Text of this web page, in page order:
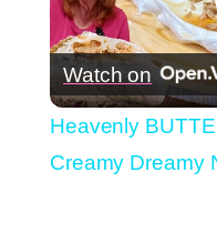
Watch on
Heavenly
Creamy Dreamy